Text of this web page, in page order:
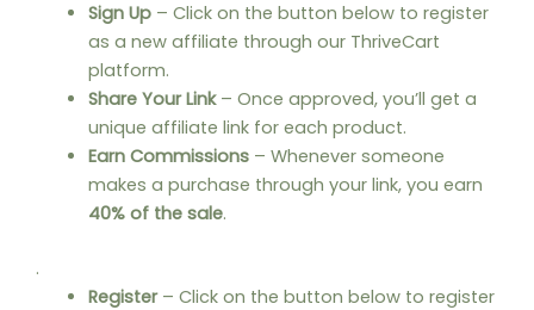
Sign Up– Click on the button below to register
as a new affiliate through our ThriveCart
platform.
Share Your Link– Once approved, you’ll get a
unique affiliate link for each product.
Earn Commissions– Whenever someone
makes a purchase through your link, you earn
40% of the sale.
.
Register– Click on the button below to register